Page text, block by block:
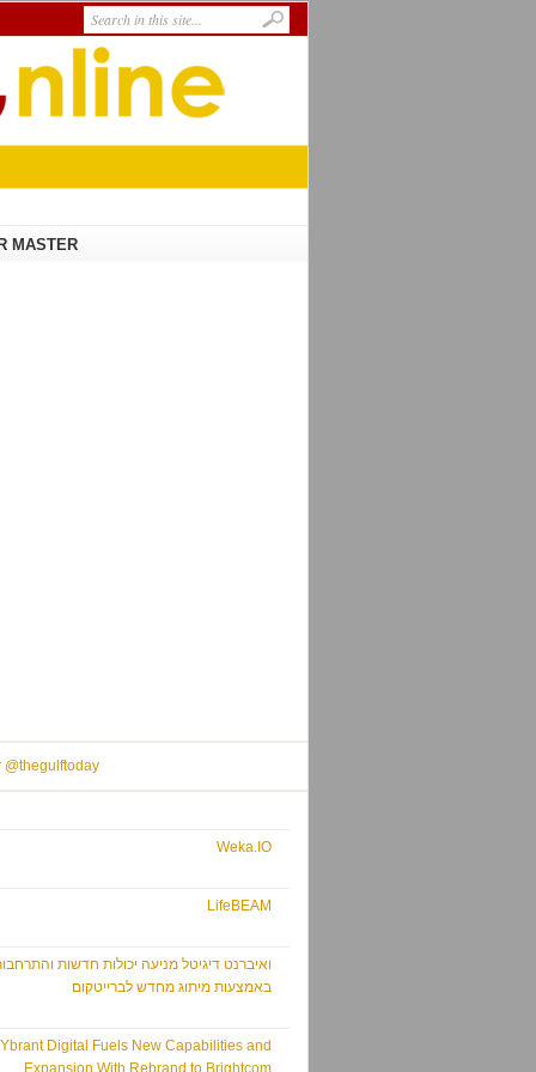
MASTER
@thegulftoday
Weka.IO
LifeBEAM
ואיברנט דיגיטל מניעה יכולות חדשות
באמצעות מיתוג מחדש לברייטקום
Ybrant Digital Fuels New Capabilities and
Expansion With Rebrand to Brightcom